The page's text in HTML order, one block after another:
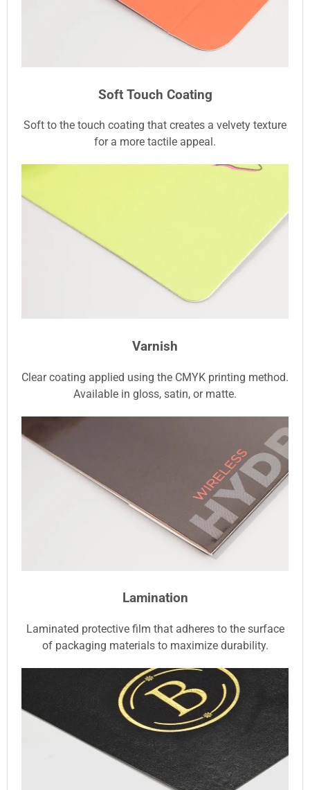
Soft Touch Coating
Soft to the touch coating that creates a velvety texture
for a more tactile appeal.
Varnish
Clear coating applied using the CMYK printing method.
Available in gloss, satin, or matte.
Lamination
Laminated protective film that adheres to the surface
of packaging materials to maximize durability.